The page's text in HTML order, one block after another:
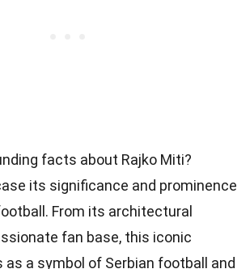
facts about Rajko Miti?
its significance and prominence
From its architectural
fan base, this iconic
a symbol of Serbian football and